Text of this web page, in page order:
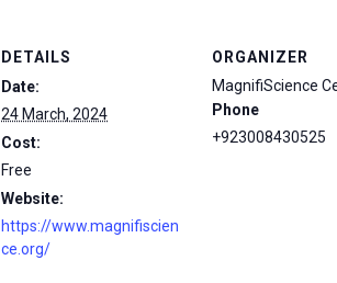
DETAILS
Date:
24 March, 2024
Cost:
Free
Website:
https://www.magnifiscien
ce.org/
ORGANIZER
MagnifiScience
Phone
+923008430525